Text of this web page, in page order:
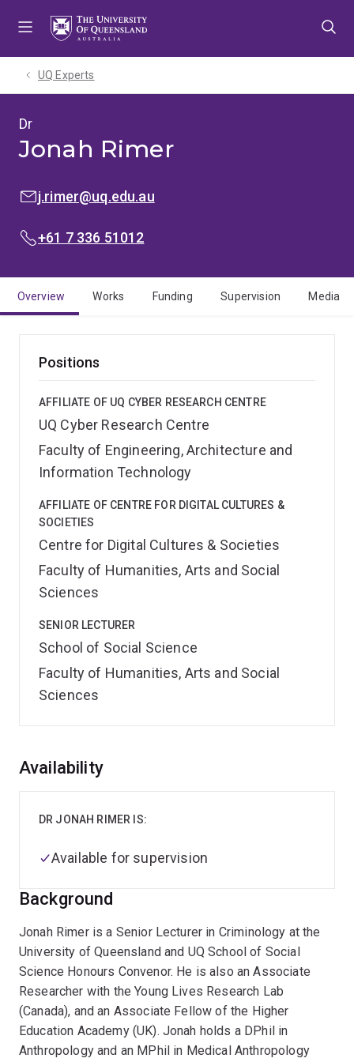
UQ Experts
Dr
Jonah Rimer
EMAIL:j.rimer@uq.edu.au
PHONE:
+61 7 336 51012
Overview Works Funding Supervision Media
Positions
AFFILIATE OF UQ CYBER RESEARCH CENTRE
UQ Cyber Research Centre
Faculty of Engineering, Architecture and
Information Technology
AFFILIATE OF CENTRE FOR DIGITAL CULTURES &
SOCIETIES
Centre for Digital Cultures & Societies
Faculty of Humanities, Arts and Social
Sciences
SENIOR LECTURER
School of Social Science
Faculty of Humanities, Arts and Social
Sciences
Overview
Background
Jonah Rimer is a Senior Lecturer in Criminology at the
University of Queensland and UQ School of Social
Science Honours Convenor. He is also an Associate
Researcher with the Young Lives Research Lab
(Canada), and an Associate Fellow of the Higher
Education Academy (UK). Jonah holds a DPhil in
Anthropology and an MPhil in Medical Anthropology
Availability
DR JONAH RIMER IS:
Available for supervision